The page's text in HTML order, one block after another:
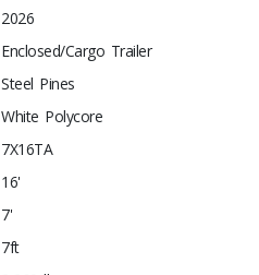
2026
Enclosed/Cargo Trailer
Steel Pines
White Polycore
7X16TA
16'
7'
7ft